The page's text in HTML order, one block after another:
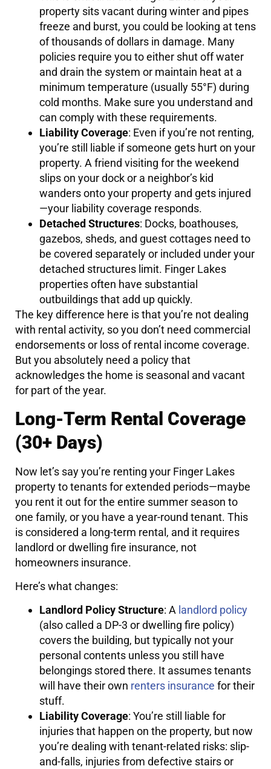
property sits vacant during winter and pipes
freeze and burst, you could be looking at tens
of thousands of dollars in damage. Many
policies require you to either shut off water
and drain the system or maintain heat at a
minimum temperature (usually 55°F) during
cold months. Make sure you understand and
can comply with these requirements.
Liability Coverage: Even if you’re not renting,
you’re still liable if someone gets hurt on your
property. A friend visiting for the weekend
slips on your dock or a neighbor’s kid
wanders onto your property and gets injured
—your liability coverage responds.
Detached Structures: Docks, boathouses,
gazebos, sheds, and guest cottages need to
be covered separately or included under your
detached structures limit. Finger Lakes
properties often have substantial
outbuildings that add up quickly.
The key difference here is that you’re not dealing
with rental activity, so you don’t need commercial
endorsements or loss of rental income coverage.
But you absolutely need a policy that
acknowledges the home is seasonal and vacant
for part of the year.
Long-Term Rental Coverage
(30+ Days)
Now let’s say you’re renting your Finger Lakes
property to tenants for extended periods—maybe
you rent it out for the entire summer season to
one family, or you have a year-round tenant. This
is considered a long-term rental, and it requires
landlord or dwelling fire insurance, not
homeowners insurance.
Here’s what changes:
Landlord Policy Structure: A landlord policy
(also called a DP-3 or dwelling fire policy)
covers the building, but typically not your
personal contents unless you still have
belongings stored there. It assumes tenants
will have their own renters insurance for their
stuff.
Liability Coverage: You’re still liable for
injuries that happen on the property, but now
you’re dealing with tenant-related risks: slip-
and-falls, injuries from defective stairs or